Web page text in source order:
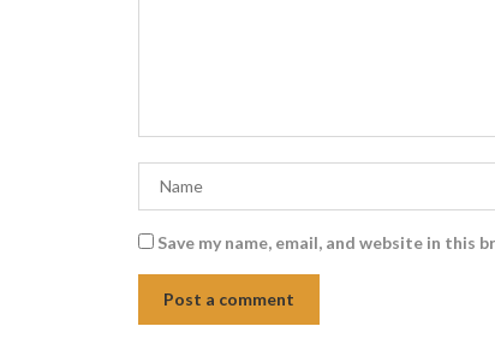
Save my name, email, and website in this